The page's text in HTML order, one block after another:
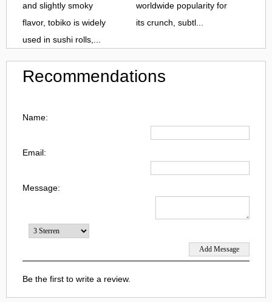
and slightly smoky
flavor, tobiko is widely
used in sushi rolls,...
worldwide popularity for
its crunch, subtl...
Recommendations
Name:
Email:
Message:
Be the first to write a review.